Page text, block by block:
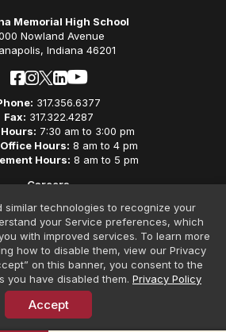
similar technologies to recognize your
your Service preferences, which
with improved services. To learn more
how to disable them, view our Privacy
on this banner, you consent to the
you have disabled them. Privacy Policy
Accept
Memorial High School
Nowland Avenue
Indiana 46201
317.356.6377
Fax: 317.322.4287
7:30 am to 3:00 pm
Hours: 8 am to 4 pm
Hours: 8 am to 5 pm
Careers
Discriminatory Policy
Contact
Memorial High School. All Rights
Website Design by